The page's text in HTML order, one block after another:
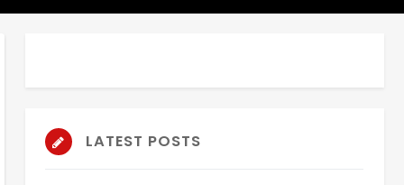
LATEST POSTS